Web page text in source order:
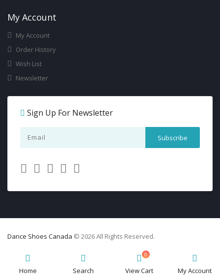
Home Search
0
View Cart My Account
My Account
My Account
Order History
Wish List
Newsletter
Sign Up For Newsletter
Dance Shoes Canada © 2026 All Rights Reserved.